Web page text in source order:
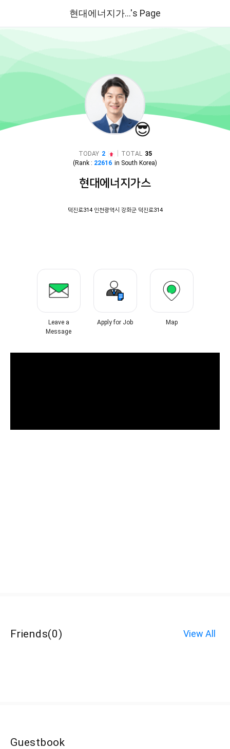
현대에너지가...'s Page
😎
TODAY 2 TOTAL 35
(Rank : 22616 in South Korea)
현대에너지가스
덕진로314 인천광역시 강화군 덕진로314
Leave a
Message
Apply for Job Map
Friends(0) View All
Guestbook